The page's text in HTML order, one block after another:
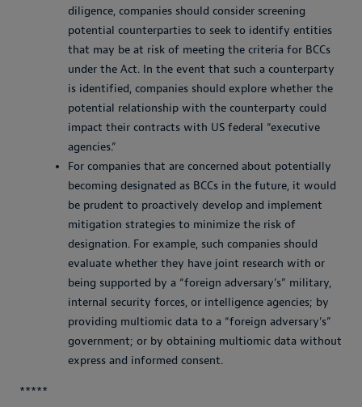
diligence, companies should consider screening
potential counterparties to seek to identify entities
that may be at risk of meeting the criteria for BCCs
under the Act. In the event that such a counterparty
is identified, companies should explore whether the
potential relationship with the counterparty could
impact their contracts with US federal “executive
agencies.”
For companies that are concerned about potentially
becoming designated as BCCs in the future, it would
be prudent to proactively develop and implement
mitigation strategies to minimize the risk of
designation. For example, such companies should
evaluate whether they have joint research with or
being supported by a “foreign adversary’s” military,
internal security forces, or intelligence agencies; by
providing multiomic data to a “foreign adversary’s”
government; or by obtaining multiomic data without
express and informed consent.
*****